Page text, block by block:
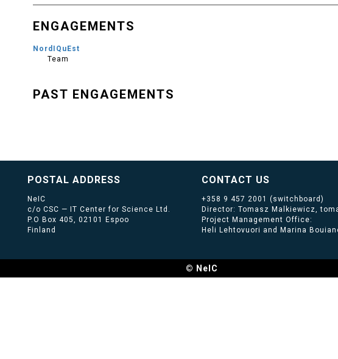
ENGAGEMENTS
NordIQuEst
Team
PAST ENGAGEMENTS
POSTAL ADDRESS
NeIC
c/o CSC — IT Center for Science Ltd.
P.O Box 405, 02101 Espoo
Finland
CONTACT US
+358 9 457 2001 (switchboard)
Director: Tomasz Malkiewicz,
Project Management Office:
Heli Lehtovuori and Marina
© NeIC